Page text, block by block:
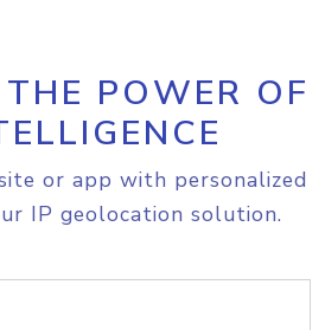
POWER OF
or app with personalized
IP geolocation solution.